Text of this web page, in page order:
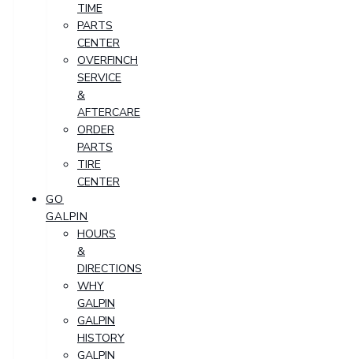
TIME
PARTS
CENTER
OVERFINCH
SERVICE
&
AFTERCARE
ORDER
PARTS
TIRE
CENTER
GO
GALPIN
HOURS
&
DIRECTIONS
WHY
GALPIN
GALPIN
HISTORY
GALPIN